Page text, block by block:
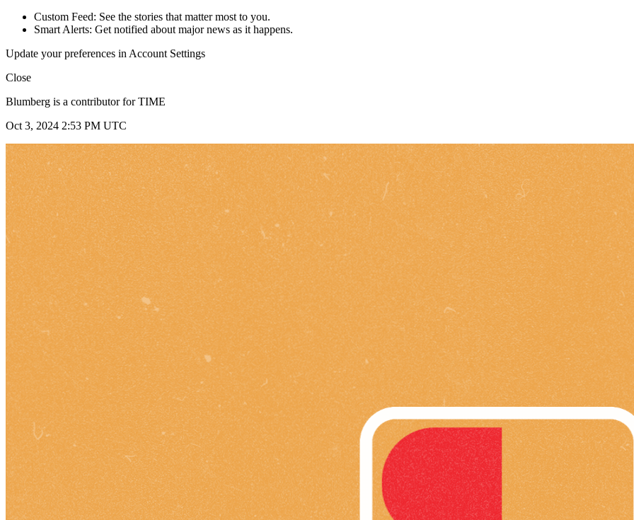
Custom Feed: See the stories that matter most to you.
Smart Alerts: Get notified about major news as it happens.
Update your preferences in Account Settings
Close
Blumberg is a contributor for TIME
Oct 3, 2024 2:53 PM UTC